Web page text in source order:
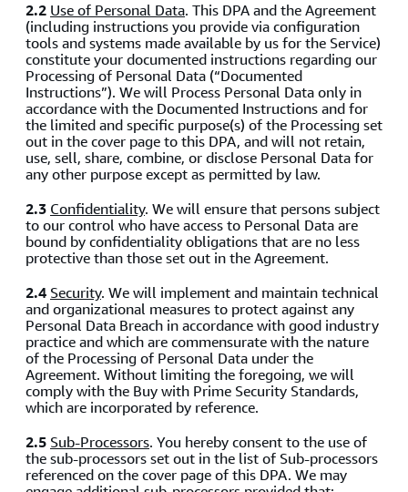
2.2 Use of Personal Data. This DPA and the Agreement
(including instructions you provide via configuration
tools and systems made available by us for the Service)
constitute your documented instructions regarding our
Processing of Personal Data (“Documented
Instructions”). We will Process Personal Data only in
accordance with the Documented Instructions and for
the limited and specific purpose(s) of the Processing set
out in the cover page to this DPA, and will not retain,
use, sell, share, combine, or disclose Personal Data for
any other purpose except as permitted by law.
2.3 Confidentiality. We will ensure that persons subject
to our control who have access to Personal Data are
bound by confidentiality obligations that are no less
protective than those set out in the Agreement.
2.4 Security. We will implement and maintain technical
and organizational measures to protect against any
Personal Data Breach in accordance with good industry
practice and which are commensurate with the nature
of the Processing of Personal Data under the
Agreement. Without limiting the foregoing, we will
comply with the Buy with Prime Security Standards,
which are incorporated by reference.
2.5 Sub-Processors. You hereby consent to the use of
the sub-processors set out in the list of Sub-processors
referenced on the cover page of this DPA. We may